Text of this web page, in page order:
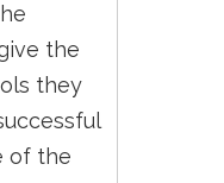
the
they
of the